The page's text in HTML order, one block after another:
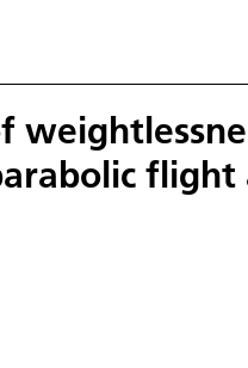
flight